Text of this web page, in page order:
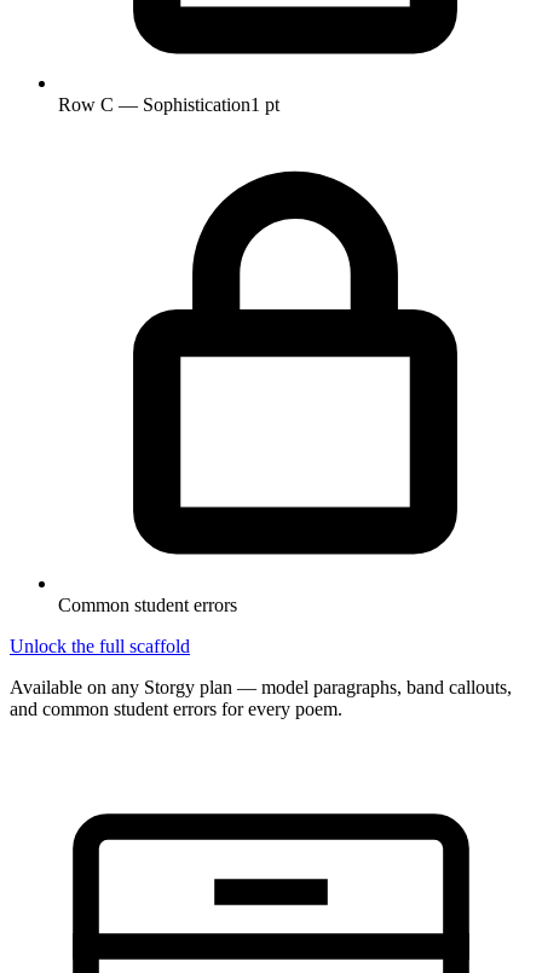
Row C — Sophistication1 pt
Common student errors
Unlock the full scaffold
Available on any Storgy plan — model paragraphs, band callouts,
and common student errors for every poem.